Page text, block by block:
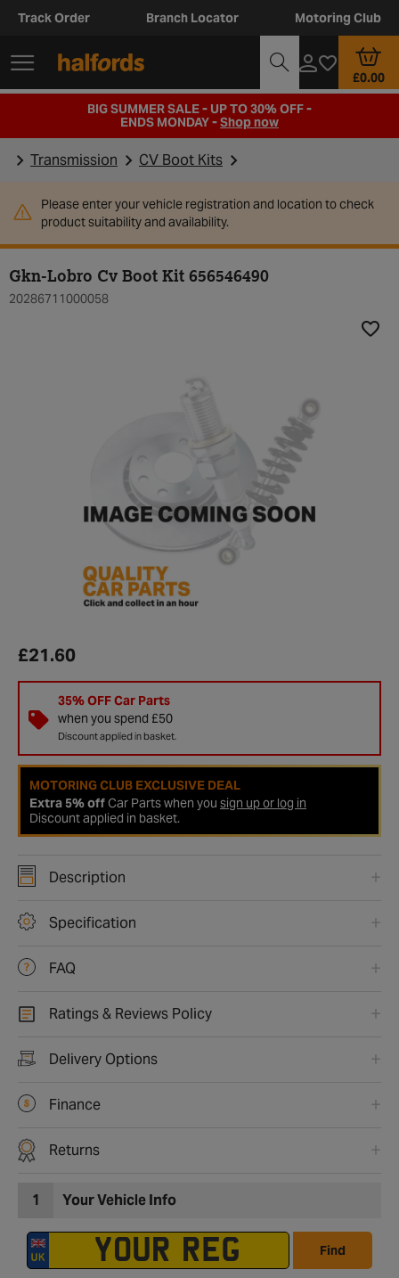
Track Order Branch Locator Motoring Club
£0.00
BIG SUMMER SALE - UP TO 30% OFF -
ENDS MONDAY -Shop now
Transmission CV Boot Kits
Please enter your vehicle registration and location to check
product suitability and availability.
Gkn-Lobro Cv Boot Kit 656546490
20286711000058
£21.60
35% OFF Car Parts
when you spend £50
Discount applied in basket.
MOTORING CLUB EXCLUSIVE DEAL
Extra 5% offCar Parts when you sign up or log in
Discount applied in basket.
Description
Specification
FAQ
Ratings & Reviews Policy
Delivery Options
Finance
Returns
1 Your Vehicle Info
Find